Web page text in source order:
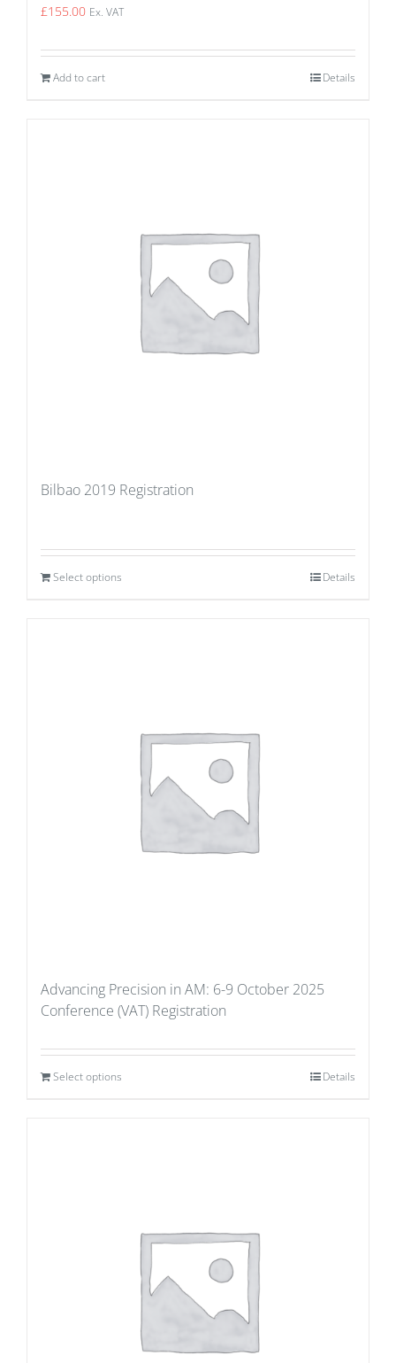
£155.00 Ex. VAT
Add to cart Details
Bilbao 2019 Registration
Select options Details
Advancing Precision in AM: 6-9 October 2025
Conference (VAT) Registration
Select options Details